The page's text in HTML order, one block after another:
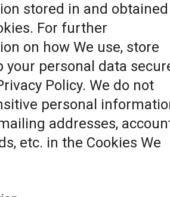
stored in and obtained
For further
on how We use, store
your personal data
Policy. We do not
personal
addresses,
etc. in the Cookies We